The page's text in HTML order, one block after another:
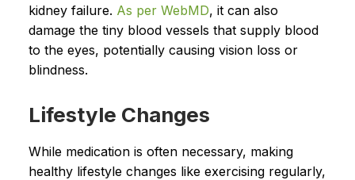
kidney failure. As per WebMD, it can also
damage the tiny blood vessels that supply blood
to the eyes, potentially causing vision loss or
blindness.
Lifestyle Changes
While medication is often necessary, making
healthy lifestyle changes like exercising regularly,